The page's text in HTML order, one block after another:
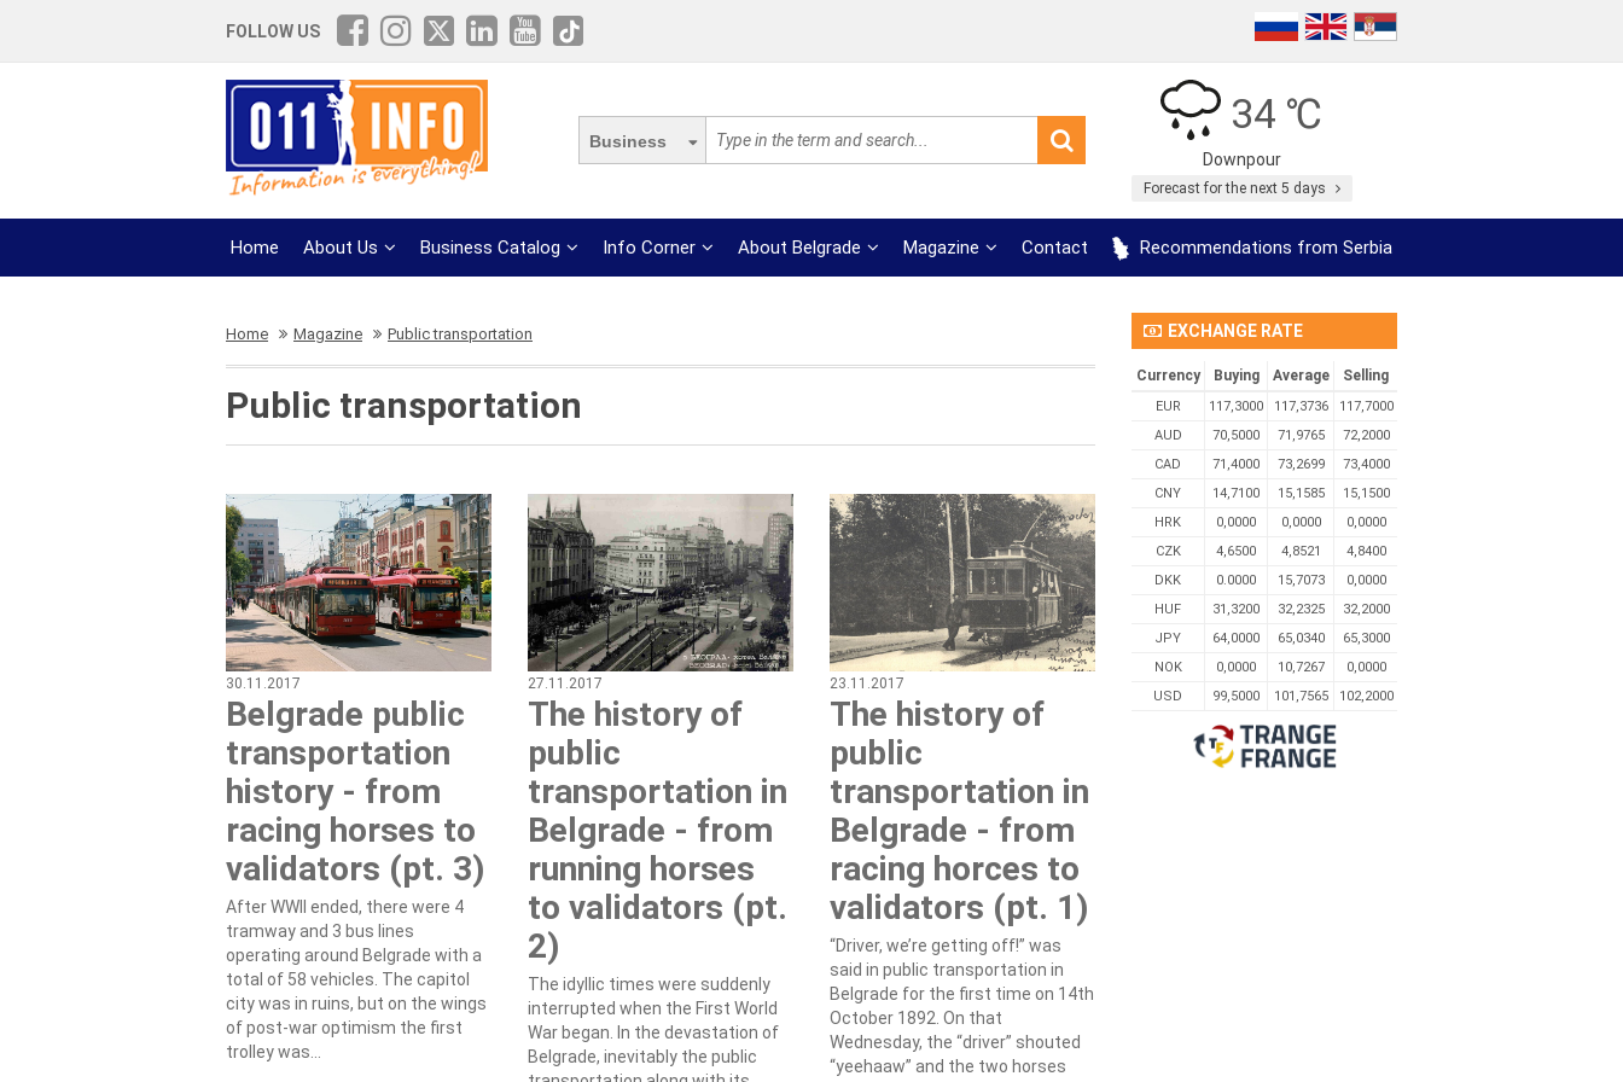
FOLLOW US
Business
34 ℃
Downpour
Forecast for the next 5 days
Home About Us Business Catalog Info Corner About Belgrade Magazine Contact Recommendations from Serbia
Home Magazine Public transportation
Public transportation
30.11.2017
Belgrade public
transportation
history - from
racing horses to
validators (pt. 3)
After WWII ended, there were 4
tramway and 3 bus lines
operating around Belgrade with a
total of 58 vehicles. The capitol
city was in ruins, but on the wings
of post-war optimism the first
trolley was...
27.11.2017
The history of
public
transportation in
Belgrade - from
running horses
to validators (pt.
2)
The idyllic times were suddenly
interrupted when the First World
War began. In the devastation of
Belgrade, inevitably the public
23.11.2017
The history of
public
transportation in
Belgrade - from
racing horces to
validators (pt. 1)
“Driver, we’re getting off!” was
said in public transportation in
Belgrade for the first time on 14th
October 1892. On that
Wednesday, the “driver” shouted
“yeehaaw” and the two horses
EXCHANGE RATE
Currency Buying Average Selling
EUR 117,3000 117,3736
117,7000
AUD
70,5000 71,9765
72,2000
CAD
71,4000 73,2699
73,4000
CNY
14,7100 15,1585
15,1500
HRK
0,0000 0,0000
0,0000
CZK
4,6500 4,8521
4,8400
DKK
0.0000 15,7073
0,0000
HUF
31,3200 32,2325
32,2000
JPY
64,0000 65,0340
65,3000
NOK
0,0000 10,7267
0,0000
USD
99,5000 101,7565 102,2000